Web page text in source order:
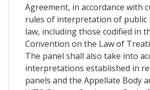
Agreement, in accordance with
rules of interpretation of public
law, including those codified in
Convention on the Law of
The panel shall also take into
interpretations established in
panels and the Appellate Body